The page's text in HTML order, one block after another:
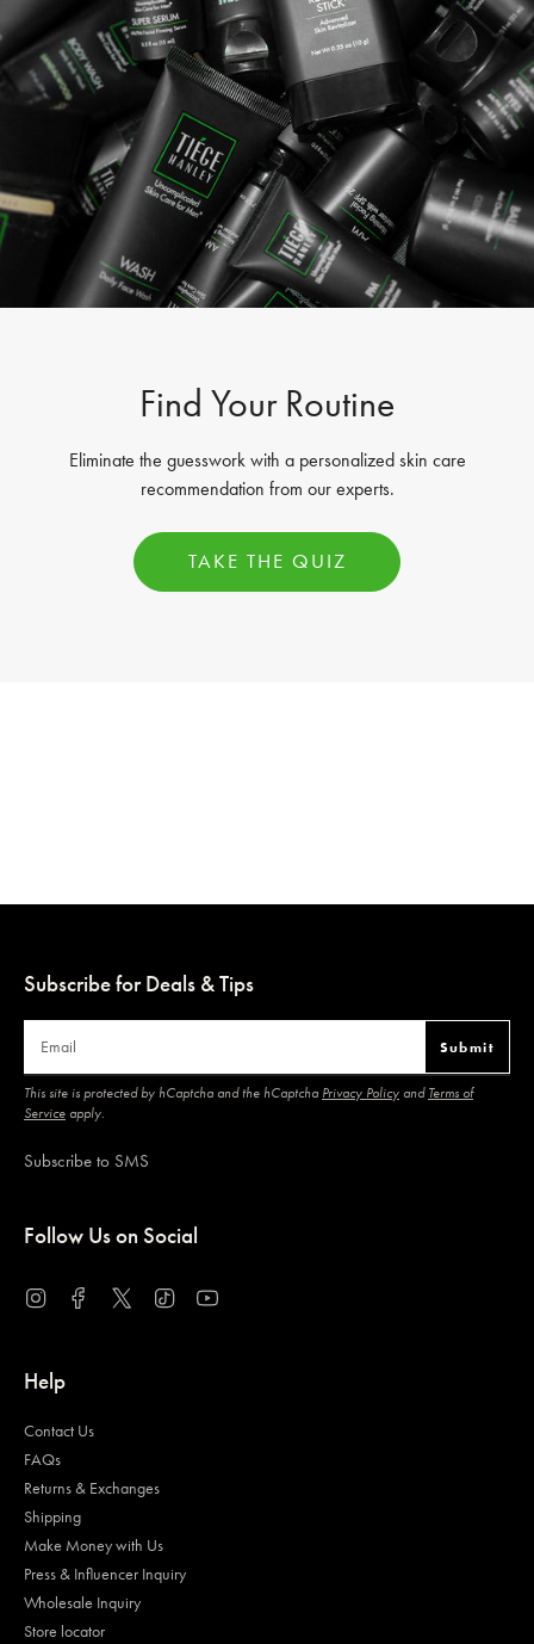
Find Your Routine
Eliminate the guesswork with a personalized skin care
recommendation from our experts.
TAKE THE QUIZ
Subscribe for Deals & Tips
Submit
This site is protected by hCaptcha and the hCaptcha Privacy Policy and Terms of
Service apply.
Subscribe to SMS
Follow Us on Social
InstagramFacebookTwitter TikTok
Help
Contact Us
FAQs
Returns & Exchanges
Shipping
Make Money with Us
Press & Influencer Inquiry
Wholesale Inquiry
Store locator